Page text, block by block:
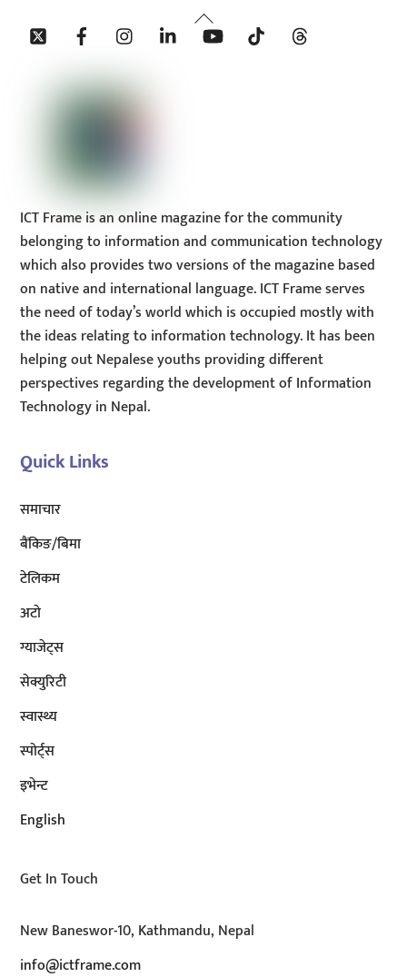
Back
To
Twitter Facebook InstagramLinkedin YouTube Tiktok
ICT Frame is an online magazine for the community
belonging to information and communication technology
which also provides two versions of the magazine based
on native and international language. ICT Frame serves
the need of today’s world which is occupied mostly with
the ideas relating to information technology. It has been
helping out Nepalese youths providing different
perspectives regarding the development of Information
Technology in Nepal.
Quick Links
समाचार
बैंकिङ/बिमा
टेलिकम
अटाे
ग्याजेट्स
सेक्युरिटी
स्वास्थ्य
स्पोर्ट्स
इभेन्ट
English
Get In Touch
New Baneswor-10, Kathmandu, Nepal
info@ictframe.com